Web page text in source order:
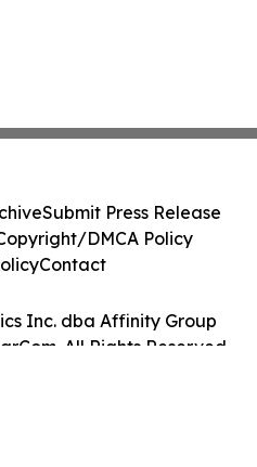
Inc. dba Affinity Group
All Rights Reserved.
Submit Press Release
DMCA Policy
Contact